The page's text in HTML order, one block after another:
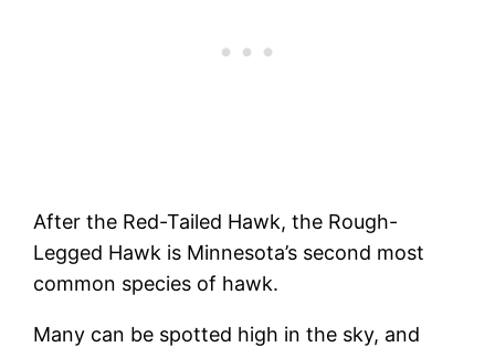
After the Red-Tailed Hawk, the Rough-
Legged Hawk is Minnesota’s second most
common species of hawk.
Many can be spotted high in the sky, and